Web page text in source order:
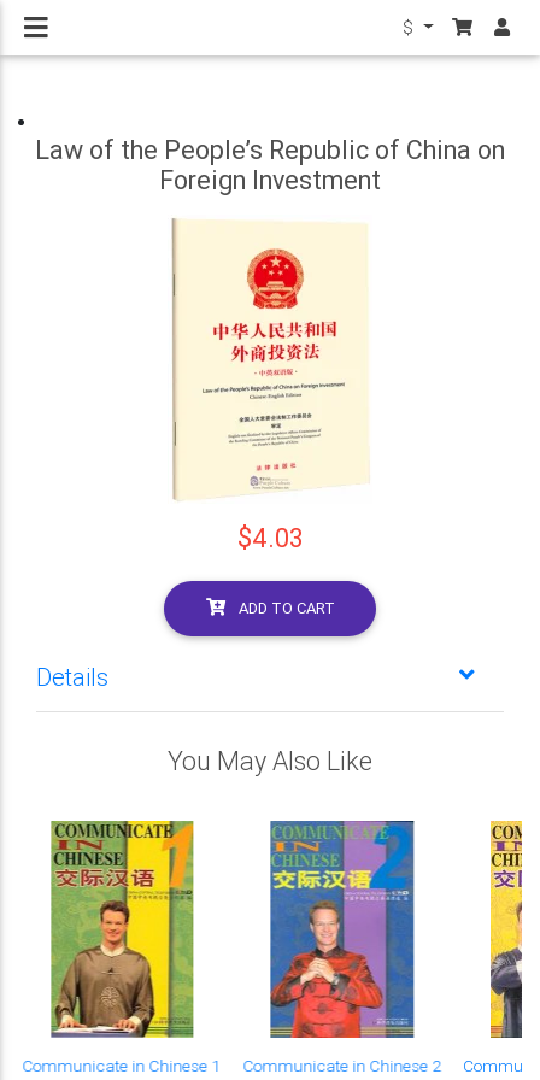
$
Law of the People’s Republic of China on
Foreign Investment
$4.03
ADD TO CART
Details
You May Also Like
Communicate in Chinese 1 Communicate in Chinese 2